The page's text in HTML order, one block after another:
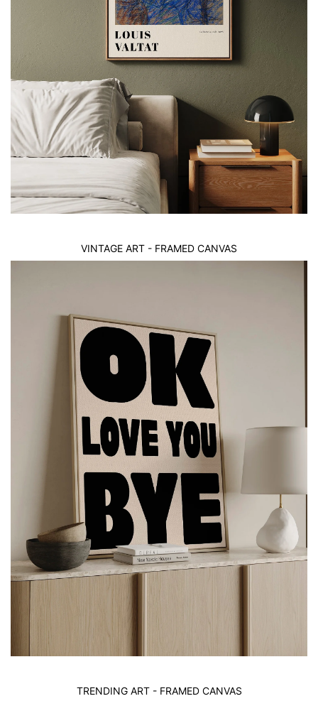
VINTAGE ART - FRAMED CANVAS
TRENDING ART - FRAMED CANVAS